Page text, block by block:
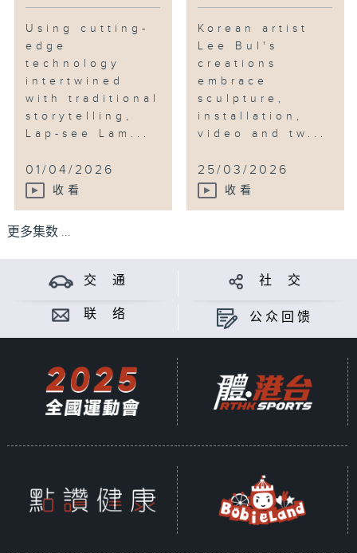
Using cutting-
edge
technology
intertwined
with traditional
storytelling,
Lap-see Lam...
01/04/2026
收看
Korean artist
Lee Bul's
creations
embrace
sculpture,
installation,
video and tw...
25/03/2026
收看
更多集数 ...
交 通 社 交
联 络 公众回馈